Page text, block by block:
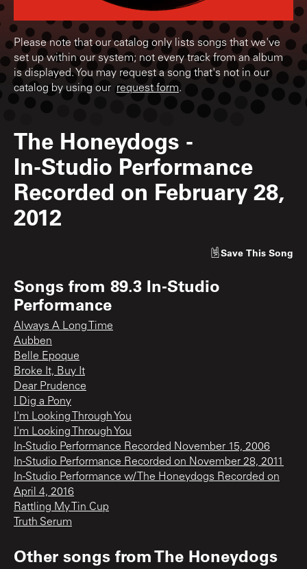
Please note that our catalog only lists songs that we've
set up within our system; not every track from an album
is displayed. You may request a song that's not in our
catalog by using our request form.
The Honeydogs -
In-Studio Performance
Recorded on February 28,
2012
Save This Song
Songs from 89.3 In-Studio
Performance
Always A Long Time
Aubben
Belle Epoque
Broke It, Buy It
Dear Prudence
I Dig a Pony
I'm Looking Through You
I'm Looking Through You
In-Studio Performance Recorded November 15, 2006
In-Studio Performance Recorded on November 28, 2011
In-Studio Performance w/ The Honeydogs Recorded on
April 4, 2016
Rattling My Tin Cup
Truth Serum
Other songs fromThe Honeydogs